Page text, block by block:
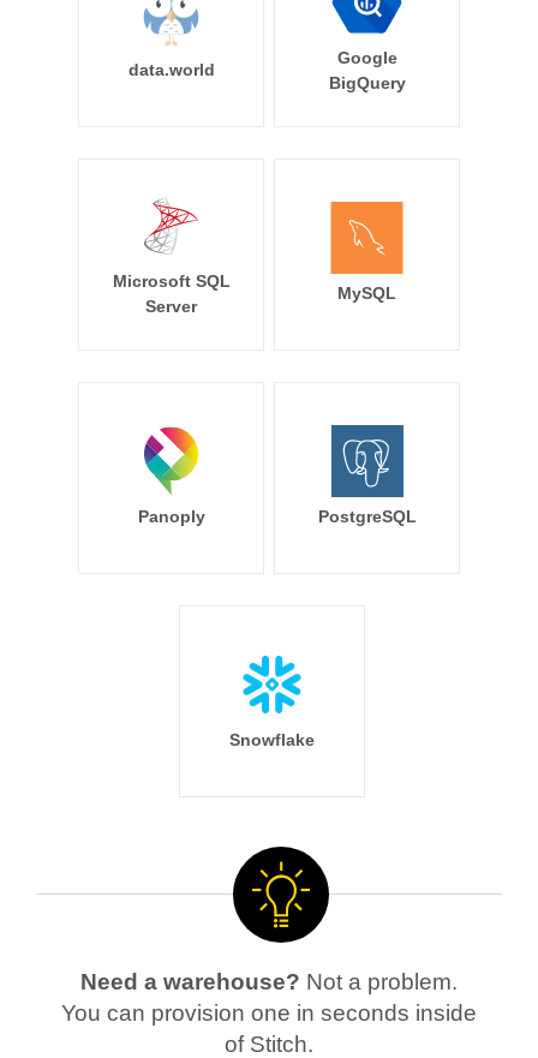
data.world
Google
BigQuery
Microsoft SQL
Server
MySQL
Panoply PostgreSQL
Snowflake
Need a warehouse? Not a problem.
You can provision one in seconds inside
of Stitch.